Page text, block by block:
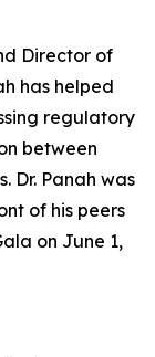
Director of
has helped
regulatory
between
Dr. Panah was
of his peers
on June 1,